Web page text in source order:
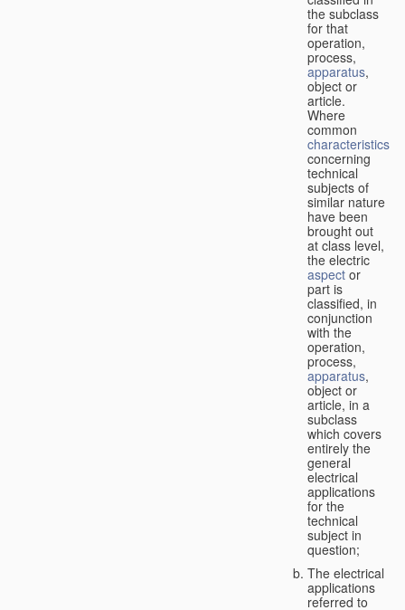
the subclass
for that
operation,
process,
apparatus,
object or
article.
Where
common
characteristics
concerning
technical
subjects of
similar nature
have been
brought out
at class level,
the electric
aspect or
part is
classified, in
conjunction
with the
operation,
process,
apparatus,
object or
article, in a
subclass
which covers
entirely the
general
electrical
applications
for the
technical
subject in
question;
The electrical
applications
referred to